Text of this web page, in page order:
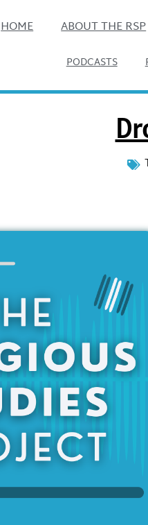
HOME ABOUT THE RSP
PODCASTS